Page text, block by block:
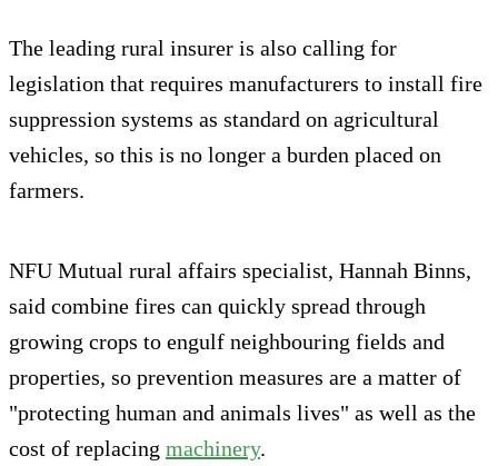
The leading rural insurer is also calling for
legislation that requires manufacturers to install fire
suppression systems as standard on agricultural
vehicles, so this is no longer a burden placed on
farmers.
NFU Mutual rural affairs specialist, Hannah Binns,
said combine fires can quickly spread through
growing crops to engulf neighbouring fields and
properties, so prevention measures are a matter of
"protecting human and animals lives" as well as the
cost of replacing machinery.